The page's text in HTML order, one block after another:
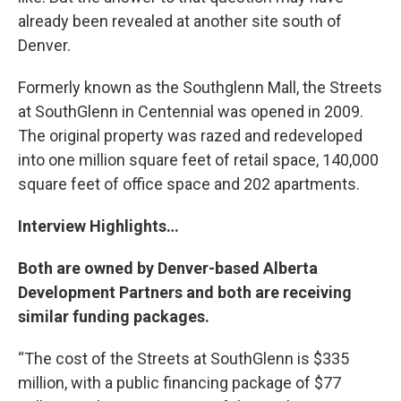
already been revealed at another site south of
Denver.
Formerly known as the Southglenn Mall, the Streets
at SouthGlenn in Centennial was opened in 2009.
The original property was razed and redeveloped
into one million square feet of retail space, 140,000
square feet of office space and 202 apartments.
Interview Highlights…
Both are owned by Denver-based Alberta
Development Partners and both are receiving
similar funding packages.
“The cost of the Streets at SouthGlenn is $335
million, with a public financing package of $77